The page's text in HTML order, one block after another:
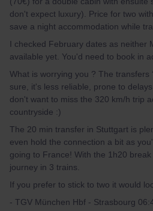
don't expect luxury). Price for two
save a night accommodation while
I checked February dates as neither
available yet. You'd need to book in
What is worrying you ? The
sure, it's less reliable, prone to
don't want to miss the 320 km/h trip
countryside :)
The 20 min transfer in Stuttgart is
even hold the connection a bit as
going to France! With the 1h20
journey in 3 trains.
If you prefer to stick to two it would
- TGV München Hbf - Strasbourg